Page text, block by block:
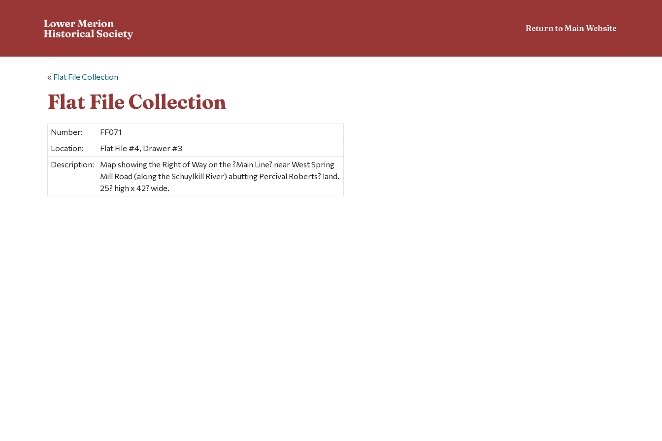
Return to Main Website
« Flat File Collection
Flat File Collection
Number:
FF071
Location:
Flat File #4, Drawer #3
Description:
Map showing the Right of Way on the ?Main Line? near West Spring
Mill Road (along the Schuylkill River) abutting Percival Roberts? land.
25? high x 42? wide.